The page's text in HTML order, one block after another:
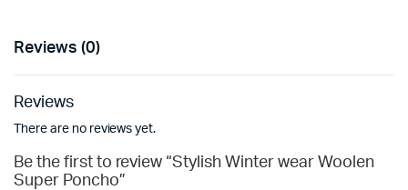
Reviews (0)
Reviews
There are no reviews yet.
Be the first to review “Stylish Winter wear Woolen
Super Poncho”